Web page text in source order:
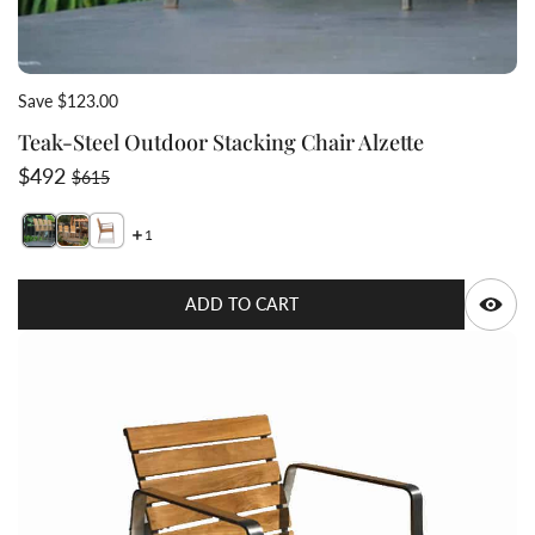
Save $123.00
Teak-Steel Outdoor Stacking Chair Alzette
Sale price
$492Regular price
$615
Switch featured image
Switch Teak-Steel Outdoor Stacking Chair Alzette 2
1
ADD TO CART